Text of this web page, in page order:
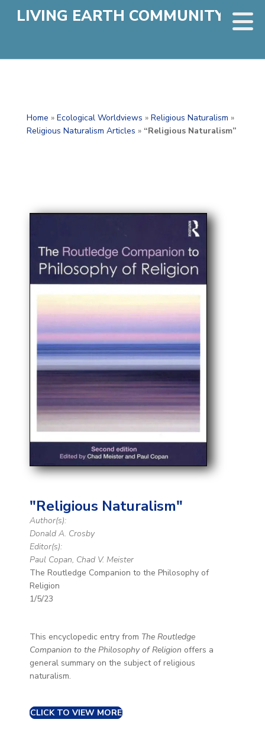
LIVING EARTH COMMUNITY
Home » Ecological Worldviews » Religious Naturalism »
Religious Naturalism Articles » “Religious Naturalism”
"Religious Naturalism"
Author(s):
Donald A. Crosby
Editor(s):
Paul Copan, Chad V. Meister
The Routledge Companion to the Philosophy of
Religion
1/5/23
This encyclopedic entry from The Routledge
Companion to the Philosophy of Religion offers a
general summary on the subject of religious
naturalism.
CLICK TO VIEW MORE